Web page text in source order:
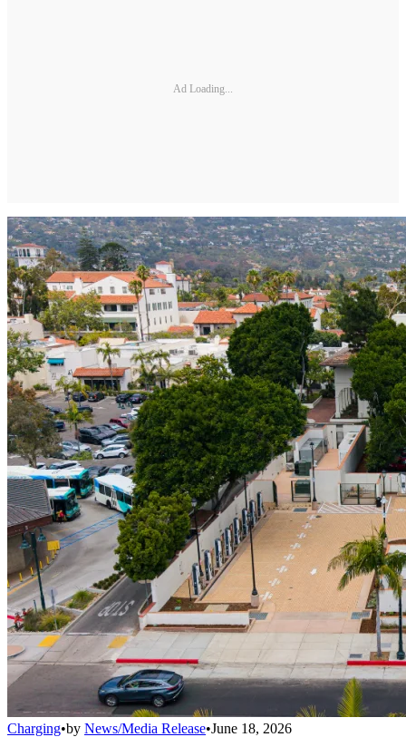
Ad Loading...
Charging•by News/Media Release•June 18, 2026